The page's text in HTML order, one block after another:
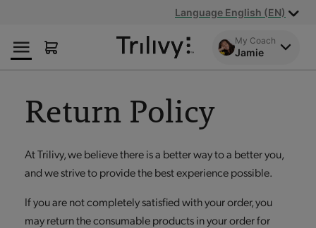
Content
Navigation
Action
Lawsuit
Settlement
Language English (EN)
My Coach
Jamie
Return Policy
At Trilivy, we believe there is a better way to a better you,
and we strive to provide the best experience possible.
If you are not completely satisfied with your order, you
may return the consumable products in your order for